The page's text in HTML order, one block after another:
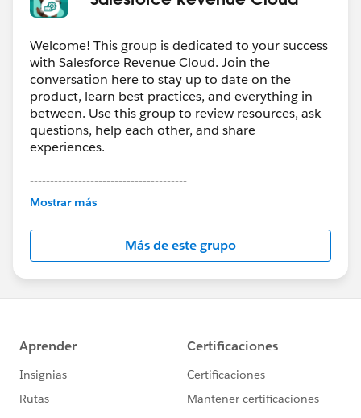
Welcome! This group is dedicated to your success
with Salesforce Revenue Cloud. Join the
conversation here to stay up to date on the
product, learn best practices, and everything in
between. Use this group to review resources, ask
questions, help each other, and share
experiences.
---------------------------------------
This group is maintained and moderated by
this group falls under the official Forward-Looking
http://investor.salesforce.com/about-
us/investor/forward-looking-
statements/default.aspx
Mostrar más
Más de este grupo